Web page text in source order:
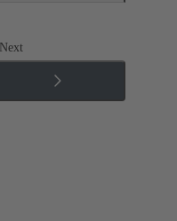
Next